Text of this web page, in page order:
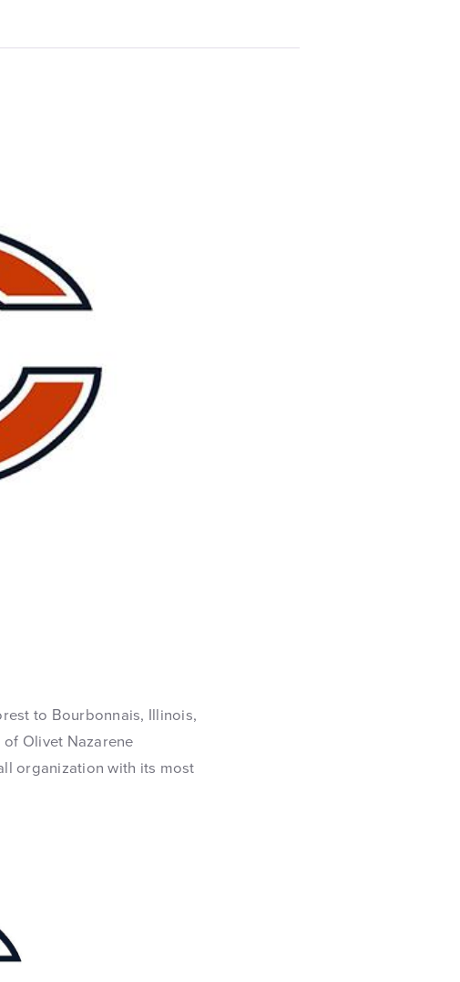
to Bourbonnais, Illinois,
Olivet Nazarene
organization with its most